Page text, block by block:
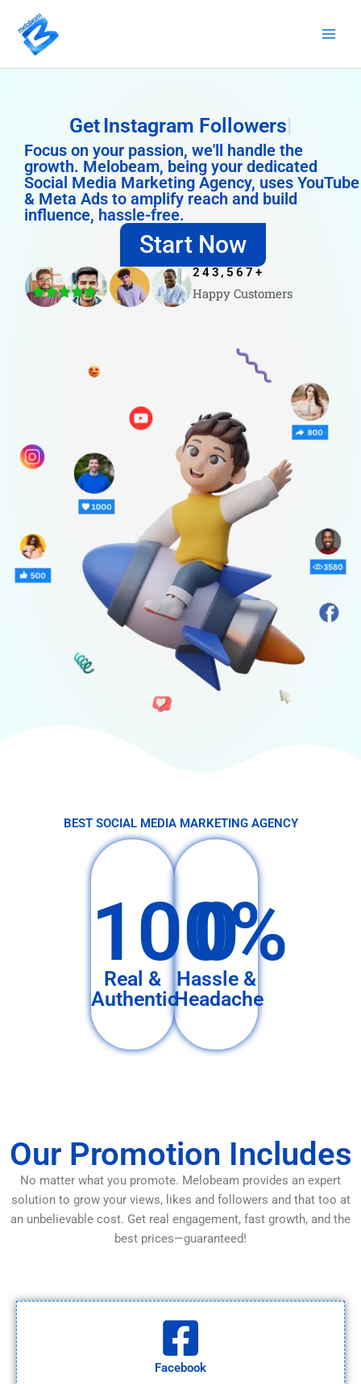
content
Get Instagram Followers
Focus on your passion, we'll handle the
growth. Melobeam, being your dedicated
Social Media Marketing Agency, uses YouTube
& Meta Ads to amplify reach and build
influence, hassle-free.
Start Now
Happy Customers
243,567 +
4.8/5
BEST SOCIAL MEDIA MARKETING AGENCY
100%
Real &
Authentic
0
Hassle &
Headache
Our Promotion Includes
No matter what you promote. Melobeam provides an expert
solution to grow your views, likes and followers and that too at
an unbelievable cost. Get real engagement, fast growth, and the
best prices—guaranteed!
Facebook